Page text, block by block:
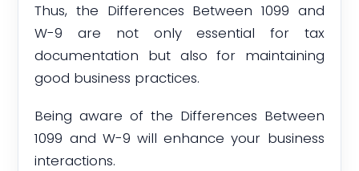
Thus, the Differences Between 1099 and
W-9 are not only essential for tax
documentation but also for maintaining
good business practices.
Being aware of the Differences Between
1099 and W-9 will enhance your business
interactions.